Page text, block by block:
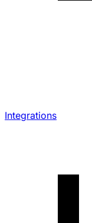
Integrations